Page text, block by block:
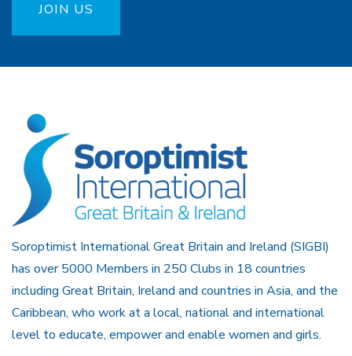
JOIN US
Soroptimist International Great Britain and Ireland (SIGBI)
has over 5000 Members in 250 Clubs in 18 countries
including Great Britain, Ireland and countries in Asia, and the
Caribbean, who work at a local, national and international
level to educate, empower and enable women and girls.